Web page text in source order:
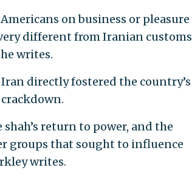
on business or pleasure
different from Iranian customs
writes.
directly fostered the country’s
return to power, and the
groups that sought to influence
writes.